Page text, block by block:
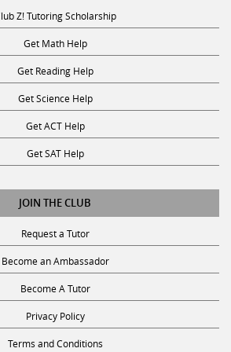
Z! Tutoring Scholarship
Get Math Help
Get Reading Help
Get Science Help
Get ACT Help
Get SAT Help
JOIN THE CLUB
Request a Tutor
Become an Ambassador
Become A Tutor
Privacy Policy
Terms and Conditions